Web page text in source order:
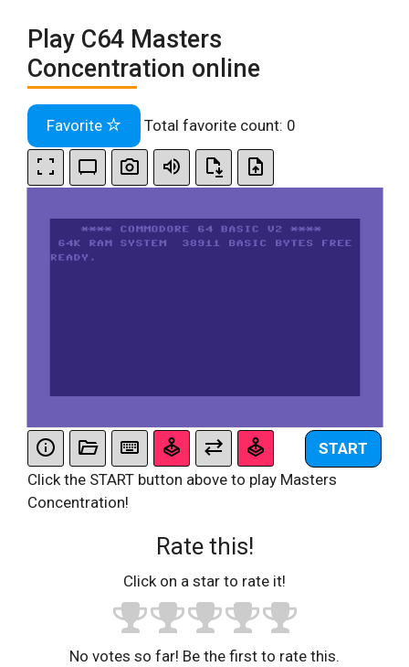
Play C64 Masters
Concentration online
Favorite Total favorite count: 0
START
Click the START button above to play Masters
Concentration!
Rate this!
Click on a star to rate it!
No votes so far! Be the first to rate this.